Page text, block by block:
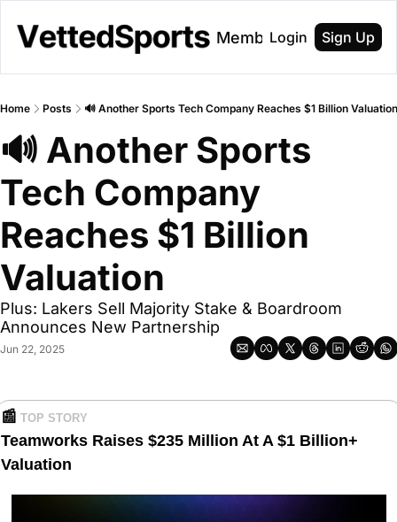
About Membership
Login Sign Up
Home Posts 🔊 Another Sports Tech Company Reaches $1 Billion Valuation
🔊 Another Sports
Tech Company
Reaches $1 Billion
Valuation
Plus: Lakers Sell Majority Stake & Boardroom
Announces New Partnership
Jun 22, 2025
📰 TOP STORY
Teamworks Raises $235 Million At A $1 Billion+
Valuation